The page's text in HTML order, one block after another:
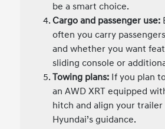
be a smart choice.
Cargo and passenger use:
often you carry
and whether you want
sliding console or
Towing plans: If you plan
an AWD XRT equipped
hitch and align your
Hyundai’s guidance.